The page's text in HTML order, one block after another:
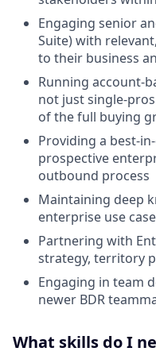
Engaging senior
Suite) with
to their business
Running account-
not just single-
of the full buying
Providing a best-
prospective
outbound process
Maintaining deep
enterprise use
Partnering with
strategy, territory
Engaging in team
newer BDR
What skills do I